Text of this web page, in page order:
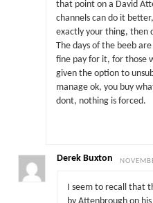
that point on a David
channels can do it
exactly your thing, then
The days of the beeb
fine pay for it, for those
given the option to
manage ok, you buy
dont, nothing is forced.
Derek Buxton
I seem to recall that
by Attenbrough on